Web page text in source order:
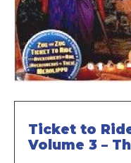
Ticket to
Volume 3 –